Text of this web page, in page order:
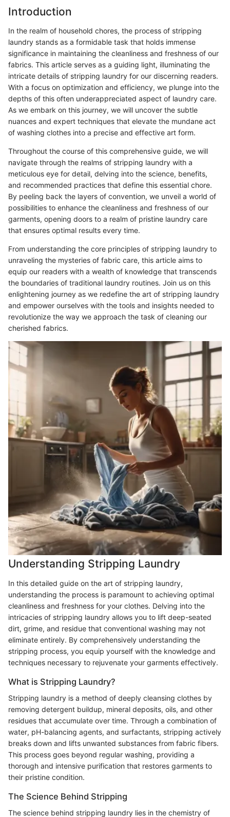
Introduction
In the realm of household chores, the process of stripping
laundry stands as a formidable task that holds immense
significance in maintaining the cleanliness and freshness of our
fabrics. This article serves as a guiding light, illuminating the
intricate details of stripping laundry for our discerning readers.
With a focus on optimization and efficiency, we plunge into the
depths of this often underappreciated aspect of laundry care.
As we embark on this journey, we will uncover the subtle
nuances and expert techniques that elevate the mundane act
of washing clothes into a precise and effective art form.
Throughout the course of this comprehensive guide, we will
navigate through the realms of stripping laundry with a
meticulous eye for detail, delving into the science, benefits,
and recommended practices that define this essential chore.
By peeling back the layers of convention, we unveil a world of
possibilities to enhance the cleanliness and freshness of our
garments, opening doors to a realm of pristine laundry care
that ensures optimal results every time.
From understanding the core principles of stripping laundry to
unraveling the mysteries of fabric care, this article aims to
equip our readers with a wealth of knowledge that transcends
the boundaries of traditional laundry routines. Join us on this
enlightening journey as we redefine the art of stripping laundry
and empower ourselves with the tools and insights needed to
revolutionize the way we approach the task of cleaning our
cherished fabrics.
Understanding Stripping Laundry
In this detailed guide on the art of stripping laundry,
understanding the process is paramount to achieving optimal
cleanliness and freshness for your clothes. Delving into the
intricacies of stripping laundry allows you to lift deep-seated
dirt, grime, and residue that conventional washing may not
eliminate entirely. By comprehensively understanding the
stripping process, you equip yourself with the knowledge and
techniques necessary to rejuvenate your garments effectively.
What is Stripping Laundry?
Stripping laundry is a method of deeply cleansing clothes by
removing detergent buildup, mineral deposits, oils, and other
residues that accumulate over time. Through a combination of
water, pH-balancing agents, and surfactants, stripping actively
breaks down and lifts unwanted substances from fabric fibers.
This process goes beyond regular washing, providing a
thorough and intensive purification that restores garments to
their pristine condition.
The Science Behind Stripping
The science behind stripping laundry lies in the chemistry of